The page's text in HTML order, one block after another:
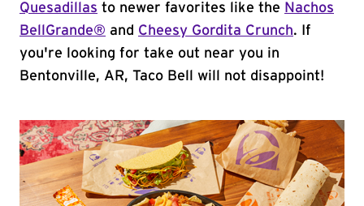
Quesadillas to newer favorites like the Nachos
BellGrande® and Cheesy Gordita Crunch. If
you're looking for take out near you in
Bentonville, AR, Taco Bell will not disappoint!